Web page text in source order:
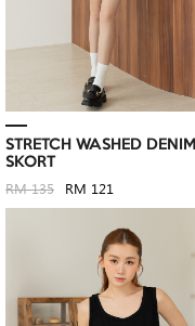
STRETCH WASHED DENIM
SKORT
RM 135 RM 121